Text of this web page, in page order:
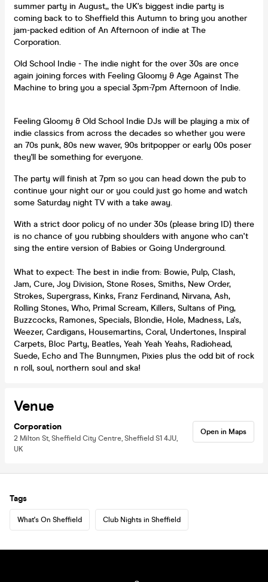
summer party in August,, the UK's biggest indie party is
coming back to to Sheffield this Autumn to bring you another
jam-packed edition of An Afternoon of indie at The
Corporation.
Old School Indie - The indie night for the over 30s are once
again joining forces with Feeling Gloomy & Age Against The
Machine to bring you a special 3pm-7pm Afternoon of Indie.
Feeling Gloomy & Old School Indie DJs will be playing a mix of
indie classics from across the decades so whether you were
an 70s punk, 80s new waver, 90s britpopper or early 00s poser
they'll be something for everyone.
The party will finish at 7pm so you can head down the pub to
continue your night our or you could just go home and watch
some Saturday night TV with a take away.
With a strict door policy of no under 30s (please bring ID) there
is no chance of you rubbing shoulders with anyone who can't
sing the entire version of Babies or Going Underground.
What to expect: The best in indie from: Bowie, Pulp, Clash,
Jam, Cure, Joy Division, Stone Roses, Smiths, New Order,
Strokes, Supergrass, Kinks, Franz Ferdinand, Nirvana, Ash,
Rolling Stones, Who, Primal Scream, Killers, Sultans of Ping,
Buzzcocks, Ramones, Specials, Blondie, Hole, Madness, La's,
Weezer, Cardigans, Housemartins, Coral, Undertones, Inspiral
Carpets, Bloc Party, Beatles, Yeah Yeah Yeahs, Radiohead,
Suede, Echo and The Bunnymen, Pixies plus the odd bit of rock
n roll, soul, northern soul and ska!
Venue
Corporation
2 Milton St, Sheffield City Centre, Sheffield S1 4JU,
UK
Open in Maps
Tags
What's On Sheffield Club Nights in Sheffield